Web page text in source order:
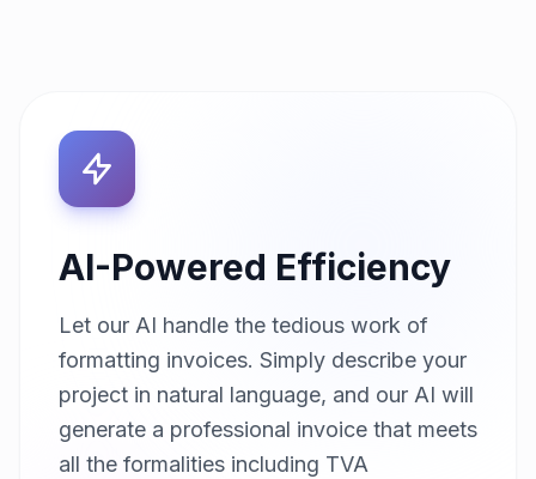
AI-Powered Efficiency
Let our AI handle the tedious work of
formatting invoices. Simply describe your
project in natural language, and our AI will
generate a professional invoice that meets
all the formalities including TVA